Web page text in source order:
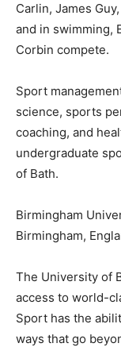
Carlin, James
and in swimming,
Corbin compete.
Sport
science, sports
coaching, and
undergraduate
of Bath.
Birmingham
Birmingham,
The University of
access to world-
Sport has the
ways that go